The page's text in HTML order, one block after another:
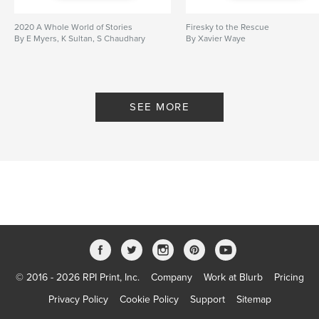
Publish Date: Jul 03, 2020
LanguageEnglish
2020 A Whole World of Stories
By E Myers, K Sultan, S Chaudhary
Firesky to the Rescue
By Xavier Waye
SEE MORE
© 2016 - 2026 RPI Print, Inc. Company Work at Blurb
Pricing
Privacy Policy
Cookie Policy Support Sitemap